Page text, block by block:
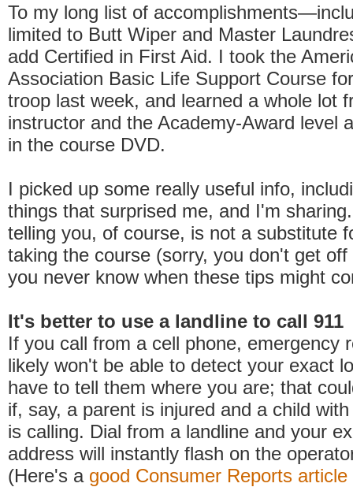
To my long list of
limited to Butt Wiper and Master
add Certified in First Aid. I took the
Association Basic Life Support Course
troop last week, and learned a whole lot
instructor and the Academy-Award level
in the course DVD.
I picked up some really useful info,
things that surprised me, and I'm
telling you, of course, is not a substitute
taking the course (sorry, you don't get
you never know when these tips might
It's better to use a landline to call 911
If you call from a cell phone, emergency
likely won't be able to detect your exact
have to tell them where you are; that
if, say, a parent is injured and a child
is calling. Dial from a landline and your
address will instantly flash on the
(Here's a good Consumer Reports article